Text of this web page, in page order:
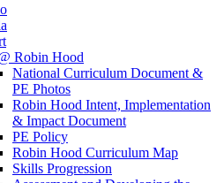
Robin Hood
National Curriculum Document &
PE Photos
Robin Hood Intent, Implementation
& Impact Document
PE Policy
Robin Hood Curriculum Map
Skills Progression